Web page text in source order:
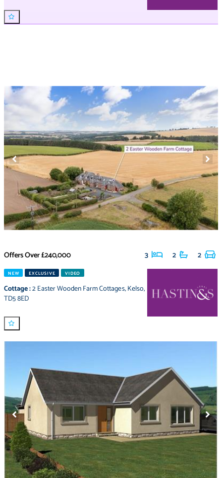
Offers Over£240,000 3 2 2
NEW EXCLUSIVE VIDEO
Cottage:2 Easter Wooden Farm Cottages,Kelso,
TD5 8ED